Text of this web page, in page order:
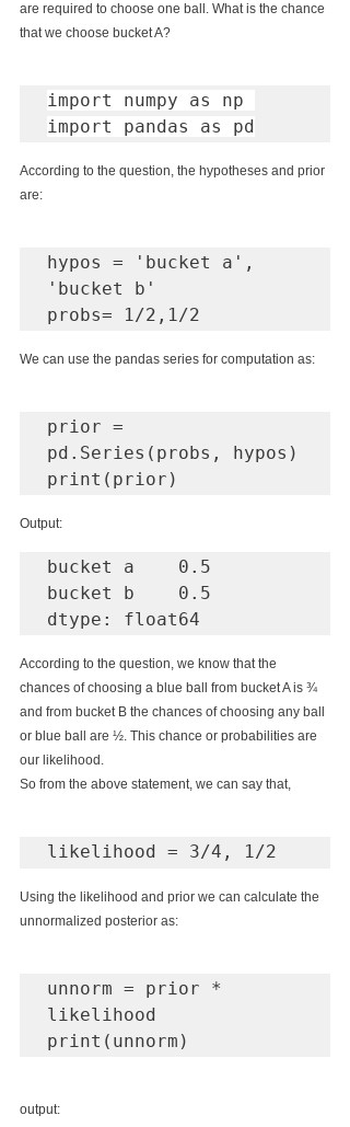
are required to choose one ball. What is the chance
that we choose bucket A?
import numpy as np
import pandas as pd
According to the question, the hypotheses and prior
are:
hypos = 'bucket a',
'bucket b'
probs= 1/2,1/2
We can use the pandas series for computation as:
prior =
pd.Series(probs, hypos)
print(prior)
Output:
bucket a    0.5
bucket b    0.5
dtype: float64
According to the question, we know that the
chances of choosing a blue ball from bucket A is ¾
and from bucket B the chances of choosing any ball
or blue ball are ½. This chance or probabilities are
our likelihood.
So from the above statement, we can say that,
Using the likelihood and prior we can calculate the
unnormalized posterior as:
unnorm = prior *
likelihood
print(unnorm)
output: